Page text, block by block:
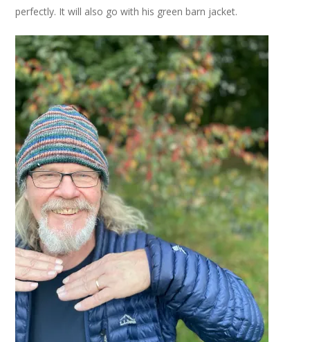
perfectly. It will also go with his green barn jacket.